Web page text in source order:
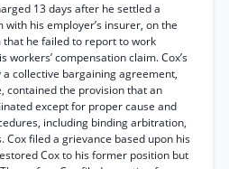
13 days after he settled a
with his employer’s insurer, on the
that he failed to report to work
compensation claim. Cox’s
collective bargaining agreement,
contained the provision that an
except for proper cause and
including binding arbitration,
filed a grievance based upon his
Cox to his former position but